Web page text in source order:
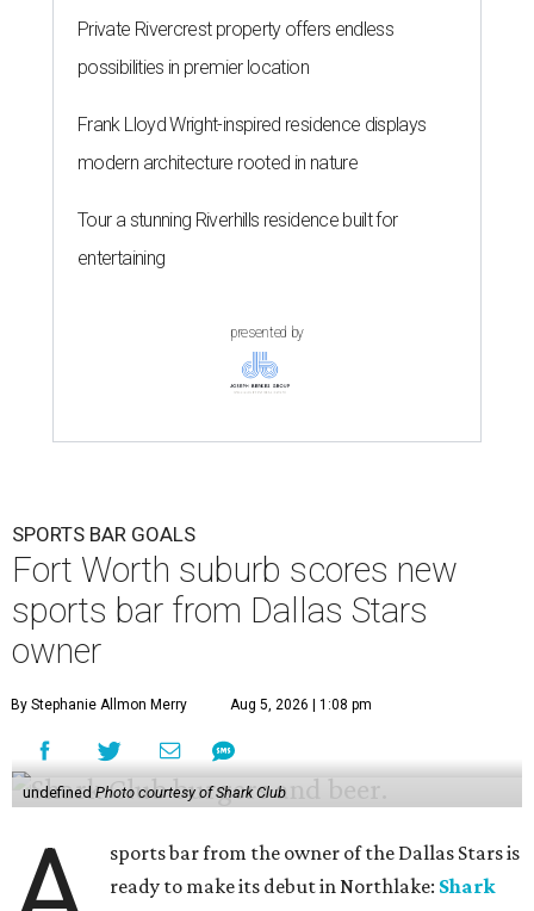
Private Rivercrest property offers endless
possibilities in premier location
Frank Lloyd Wright-inspired residence displays
modern architecture rooted in nature
Tour a stunning Riverhills residence built for
entertaining
presented by
SPORTS BAR GOALS
Fort Worth suburb scores new
sports bar from Dallas Stars
owner
By Stephanie Allmon Merry Aug 5, 2026 | 1:08 pm
undefinedPhoto courtesy of Shark Club
sports bar from the owner of the Dallas Stars is
ready to make its debut in Northlake: Shark